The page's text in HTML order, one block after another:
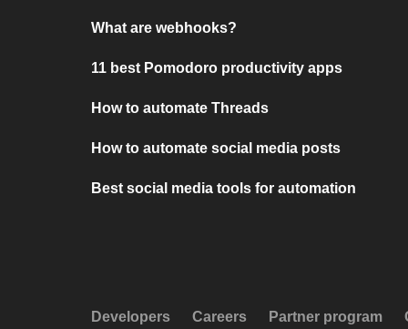
What are webhooks?
11 best Pomodoro productivity apps
How to automate Threads
How to automate social media posts
Best social media tools for automation
Developers Careers Partner program